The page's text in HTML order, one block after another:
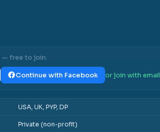
— free to join.
Continue with Facebook or join with email
USA, UK, PYP, DP
Private (non-profit)